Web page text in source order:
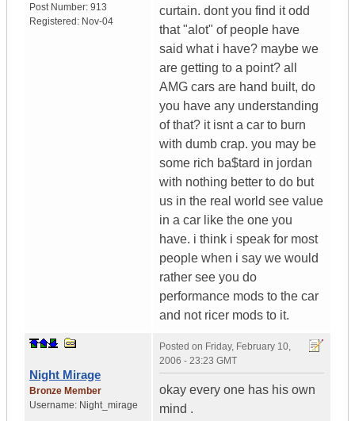
Post Number: 913
Registered: Nov-04
curtain. dont you find it odd
that "alot" of people have
said what i have? maybe we
are getting to a point? all
AMG cars are hand built, do
you have any understanding
of that? it isnt a car to burn
with dumb crap. you may be
some rich ba$tard in jordan
with nothing better to do but
us in the real world see value
in a car like the one you
have. i think i speak for most
people when i say we would
rather see you do
performance mods to the car
and not ricer mods to it.
Night Mirage
Bronze Member
Username: Night_mirage
Posted on Friday, February 10,
2006 - 23:23 GMT
okay every one has his own
mind .